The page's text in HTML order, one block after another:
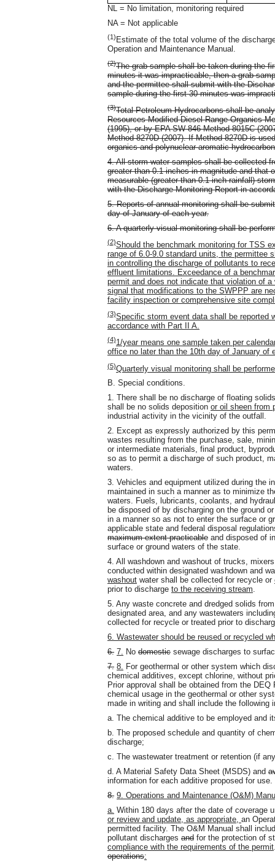
NL = No limitation, monitoring required
NA = Not applicable
(1) Estimate of the total volume of the
Operation and Maintenance Manual.
(2)The grab sample shall be taken during the
minutes it was impracticable, then a grab
and the permittee shall submit with the
sample during the first 30 minutes was
(3)Total Petroleum Hydrocarbons shall be
Resources Modified Diesel Range Organics
(1995), or by EPA SW-846 Method 8015C
Method 8270D (2007). If Method 8270D is
organics and polynuclear aromatic
4. All storm water samples shall be collected
greater than 0.1 inches in magnitude and that
measurable (greater than 0.1 inch rainfall)
with the Discharge Monitoring Report in
5. Reports of annual monitoring shall be
day of January of each year.
6. A quarterly visual monitoring shall be
(2)Should the benchmark monitoring for TSS
range of 6.0-9.0 standard units, the permittee
in controlling the discharge of pollutants to
effluent limitations. Exceedance of a
permit and does not indicate that violation of
signal that modifications to the SWPPP are
facility inspection or comprehensive site
(3)Specific storm event data shall be reported
accordance with Part II A.
(4)1/year means one sample taken per
office no later than the 10th day of January of
(5)Quarterly visual monitoring shall be
B. Special conditions.
1. There shall be no discharge of floating
shall be no solids deposition or oil sheen from
industrial activity in the vicinity of the outfall.
2. Except as expressly authorized by this
wastes resulting from the purchase, sale,
or intermediate materials, final product,
so as to permit a discharge of such product,
waters.
3. Vehicles and equipment utilized during the
maintained in such a manner as to minimize
waters. Fuels, lubricants, coolants, and
be disposed of by discharging on the ground
in a manner so as not to enter the surface or
applicable state and federal disposal
maximum extent practicable and disposed of
surface or ground waters of the state.
4. All washdown and washout of trucks,
conducted within designated washdown and
washout water shall be collected for recycle or
prior to discharge to the receiving stream.
5. Any waste concrete and dredged solids
designated area, and any wastewaters
collected for recycle or treated prior to
6. Wastewater should be reused or recycled
6. 7. No domestic sewage discharges to
7. 8. For geothermal or other system which
chemical additives, except chlorine, without
Prior approval shall be obtained from the
chemical usage in the geothermal or other
made in writing and shall include the following
a. The chemical additive to be employed and
b. The proposed schedule and quantity of
discharge;
c. The wastewater treatment or retention (if
d. A Material Safety Data Sheet (MSDS) and
information for each additive proposed for use.
8. 9. Operations and Maintenance (O&M)
a. Within 180 days after the date of coverage
or review and update, as appropriate, an
permitted facility. The O&M Manual shall
pollutant discharges and for the protection of
compliance with the requirements of the permit
operations: